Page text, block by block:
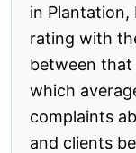
in Plantation,
rating with
between that
which
complaints
and clients